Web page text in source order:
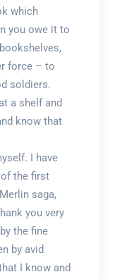
which
you owe it to
force – to
soldiers.
a shelf and
know that
I have
the first
saga,
you very
the fine
by avid
I know and